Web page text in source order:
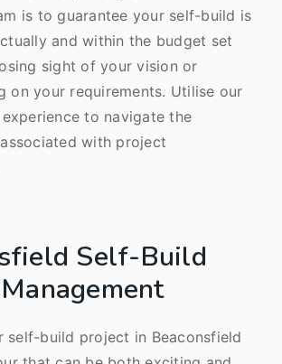
is to guarantee your self-build is
and within the budget set
sight of your vision or
on your requirements. Utilise our
to navigate the
with project
Self-Build
self-build project in Beaconsfield